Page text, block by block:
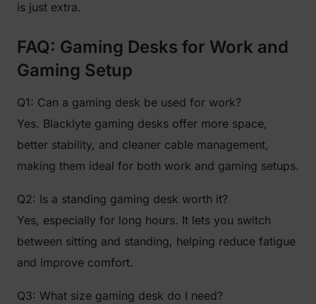
is just extra.
FAQ: Gaming Desks for Work and
Gaming Setup
Q1: Can a gaming desk be used for work?
Yes. Blacklyte gaming desks offer more space,
better stability, and cleaner cable management,
making them ideal for both work and gaming setups.
Q2: Is a standing gaming desk worth it?
Yes, especially for long hours. It lets you switch
between sitting and standing, helping reduce fatigue
and improve comfort.
Q3: What size gaming desk do I need?